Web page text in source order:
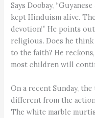
Says Doobay,
kept Hinduism alive.
devotion!” He points
religious. Does he
to the faith? He
most children will
On a recent Sunday,
different from the
The white marble